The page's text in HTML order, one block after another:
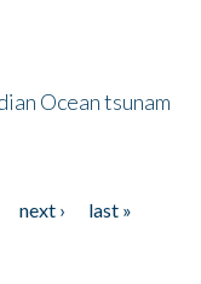
Ocean tsunam
next ›
last »